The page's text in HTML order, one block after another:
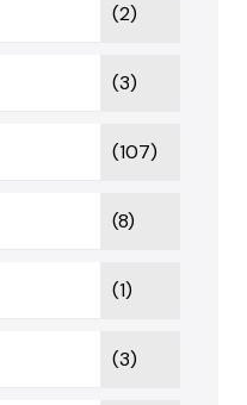
(2)
(3)
(107)
(8)
(1)
(3)